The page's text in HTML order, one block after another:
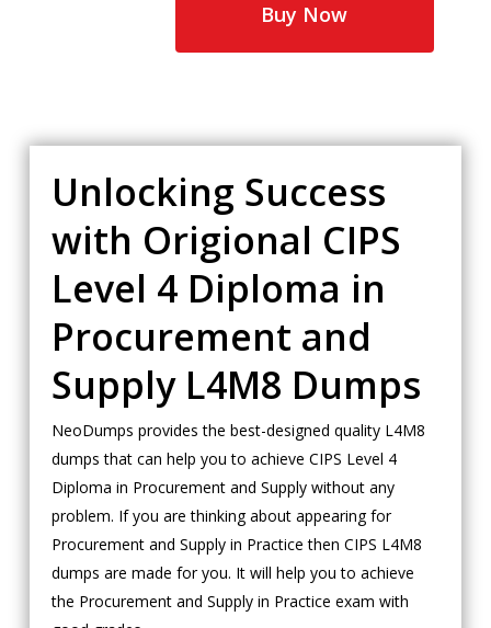
Buy Now
Unlocking Success
with Origional CIPS
Level 4 Diploma in
Procurement and
Supply L4M8 Dumps
NeoDumps provides the best-designed quality L4M8
dumps that can help you to achieve CIPS Level 4
Diploma in Procurement and Supply without any
problem. If you are thinking about appearing for
Procurement and Supply in Practice then CIPS L4M8
dumps are made for you. It will help you to achieve
the Procurement and Supply in Practice exam with